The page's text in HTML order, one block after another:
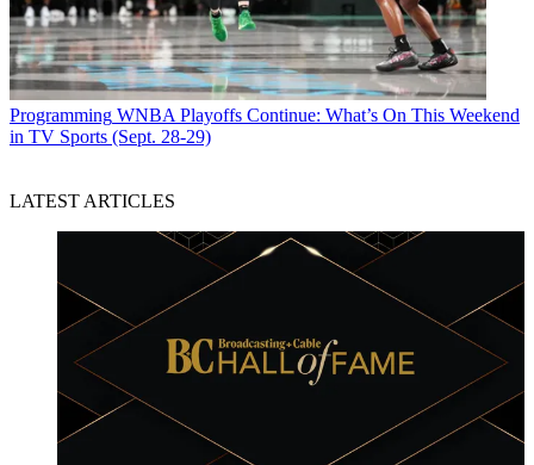
Programming WNBA Playoffs Continue: What’s On This Weekend
in TV Sports (Sept. 28-29)
LATEST ARTICLES